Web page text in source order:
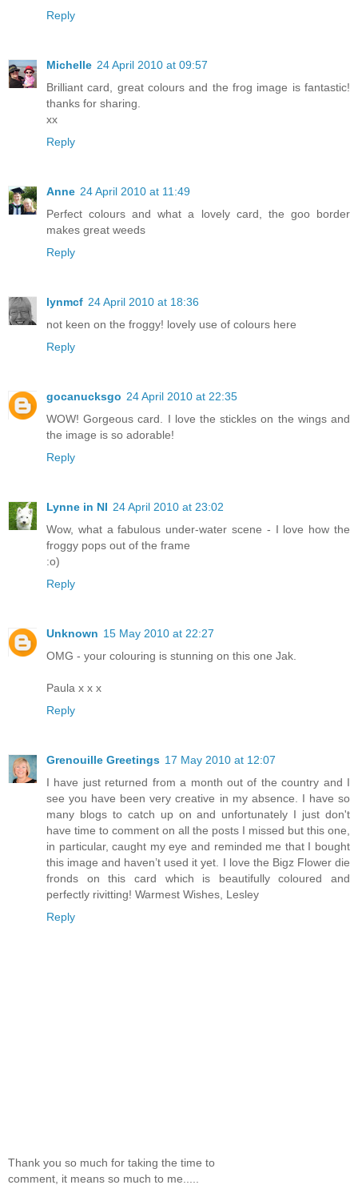
Reply
Michelle 24 April 2010 at 09:57
Brilliant card, great colours and the frog image is fantastic!
thanks for sharing.
xx
Reply
Anne 24 April 2010 at 11:49
Perfect colours and what a lovely card, the goo border
makes great weeds
Reply
lynmcf 24 April 2010 at 18:36
not keen on the froggy! lovely use of colours here
Reply
gocanucksgo 24 April 2010 at 22:35
WOW! Gorgeous card. I love the stickles on the wings and
the image is so adorable!
Reply
Lynne in NI 24 April 2010 at 23:02
Wow, what a fabulous under-water scene - I love how the
froggy pops out of the frame
:o)
Reply
Unknown 15 May 2010 at 22:27
OMG - your colouring is stunning on this one Jak.
Paula x x x
Reply
Grenouille Greetings 17 May 2010 at 12:07
I have just returned from a month out of the country and I
see you have been very creative in my absence. I have so
many blogs to catch up on and unfortunately I just don't
have time to comment on all the posts I missed but this one,
in particular, caught my eye and reminded me that I bought
this image and haven’t used it yet. I love the Bigz Flower die
fronds on this card which is beautifully coloured and
perfectly rivitting! Warmest Wishes, Lesley
Reply
Thank you so much for taking the time to
comment, it means so much to me.....